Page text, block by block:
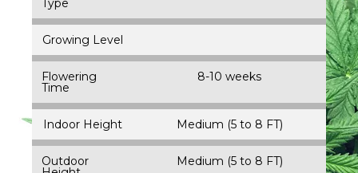
Type
Growing Level
Flowering
Time
8-10 weeks
Indoor Height Medium (5 to 8 FT)
Outdoor Medium (5 to 8 FT)